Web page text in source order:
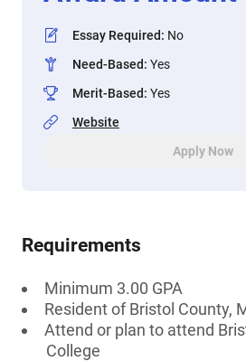
Essay Required: No
Need-Based: Yes
Merit-Based: Yes
Website
Apply Now
Requirements
Minimum 3.00 GPA
Resident of Bristol County,
Attend or plan to attend
College